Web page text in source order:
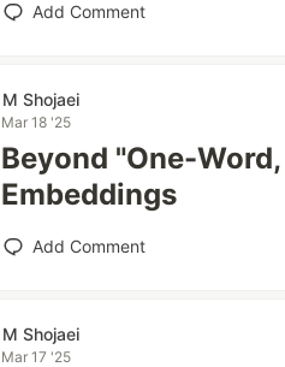
Add Comment
M Shojaei
Mar 18 '25
Beyond "One-
Embeddings
Add Comment
M Shojaei
Mar 17 '25